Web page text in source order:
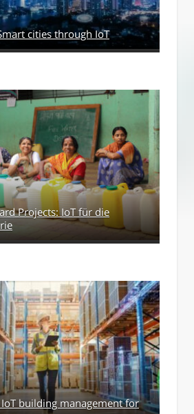
cities through IoT
Projects: IoT für die
building management for